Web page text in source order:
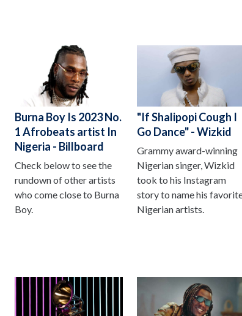
Burna Boy Is 2023 No.
1 Afrobeats artist In
Nigeria - Billboard
Check below to see the
rundown of other artists
who come close to Burna
Boy.
"If Shalipopi Cough I
Go Dance" - Wizkid
Grammy award-winning
Nigerian singer, Wizkid
took to his Instagram
story to name his
Nigerian artists.